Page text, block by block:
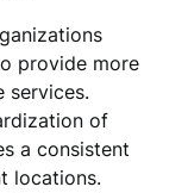
provide more
services.
of
a consistent
locations.